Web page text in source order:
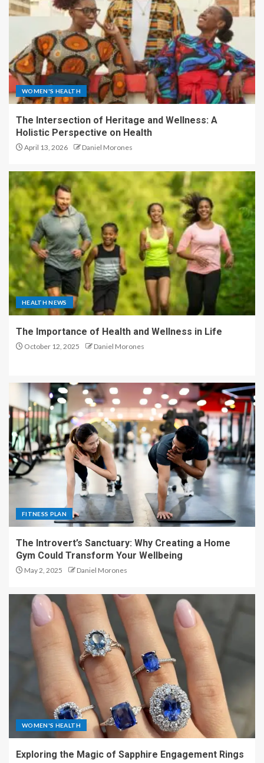
WOMEN'S HEALTH
The Intersection of Heritage and Wellness: A
Holistic Perspective on Health
April 13, 2026 Daniel Morones
HEALTH NEWS
The Importance of Health and Wellness in Life
October 12, 2025 Daniel Morones
FITNESS PLAN
The Introvert’s Sanctuary: Why Creating a Home
Gym Could Transform Your Wellbeing
May 2, 2025 Daniel Morones
WOMEN'S HEALTH
Exploring the Magic of Sapphire Engagement Rings